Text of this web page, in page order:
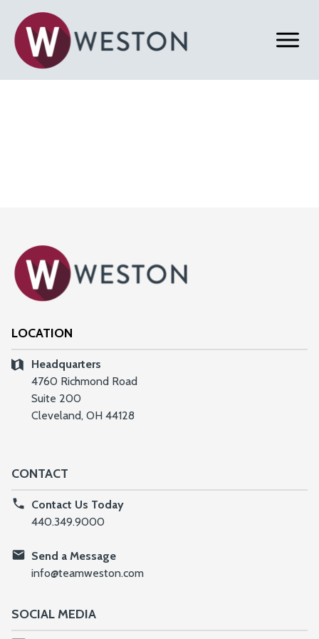
LOCATION
Headquarters
4760 Richmond Road
Suite 200
Cleveland, OH 44128
CONTACT
Contact Us Today
440.349.9000
Send a Message
info@teamweston.com
SOCIAL MEDIA